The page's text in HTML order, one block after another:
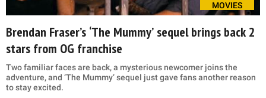
MOVIES
Brendan Fraser’s ‘The Mummy’ sequel brings back 2
stars from OG franchise
Two familiar faces are back, a mysterious newcomer joins the
adventure, and ‘The Mummy’ sequel just gave fans another reason
to stay excited.